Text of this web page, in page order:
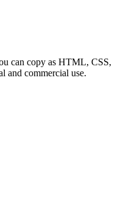
can copy as HTML, CSS,
and commercial use.